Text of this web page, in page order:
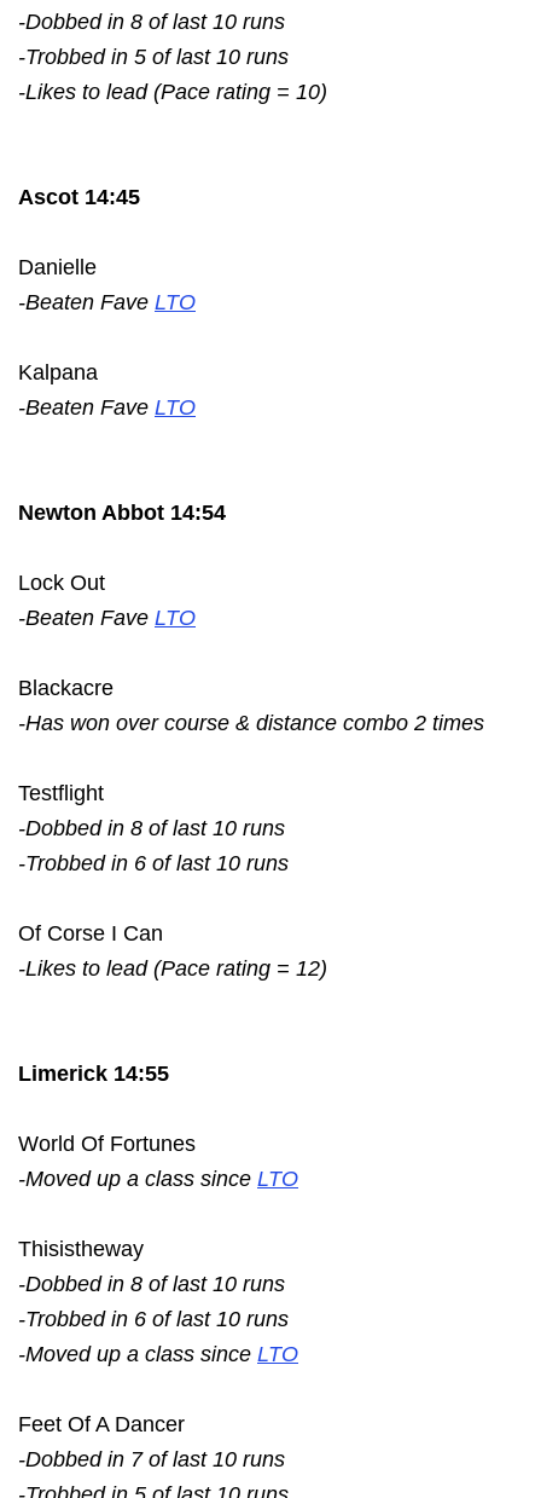
-Dobbed in 8 of last 10 runs
-Trobbed in 5 of last 10 runs
-Likes to lead (Pace rating = 10)
Ascot 14:45
Danielle
-Beaten Fave LTO
Kalpana
-Beaten Fave LTO
Newton Abbot 14:54
Lock Out
-Beaten Fave LTO
Blackacre
-Has won over course & distance combo 2 times
Testflight
-Dobbed in 8 of last 10 runs
-Trobbed in 6 of last 10 runs
Of Corse I Can
-Likes to lead (Pace rating = 12)
Limerick 14:55
World Of Fortunes
-Moved up a class since LTO
Thisistheway
-Dobbed in 8 of last 10 runs
-Trobbed in 6 of last 10 runs
-Moved up a class since LTO
Feet Of A Dancer
-Dobbed in 7 of last 10 runs